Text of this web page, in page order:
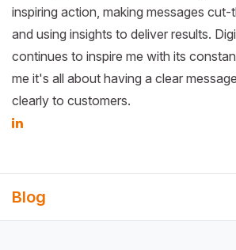
inspiring action, making messages
and using insights to deliver results.
continues to inspire me with its
me it's all about having a clear
clearly to customers.
Blog